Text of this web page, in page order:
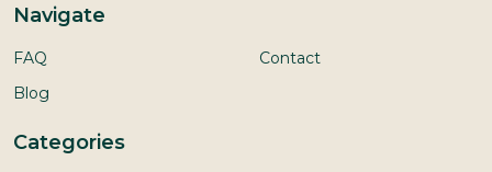
Navigate
FAQ
Blog
Contact
Categories